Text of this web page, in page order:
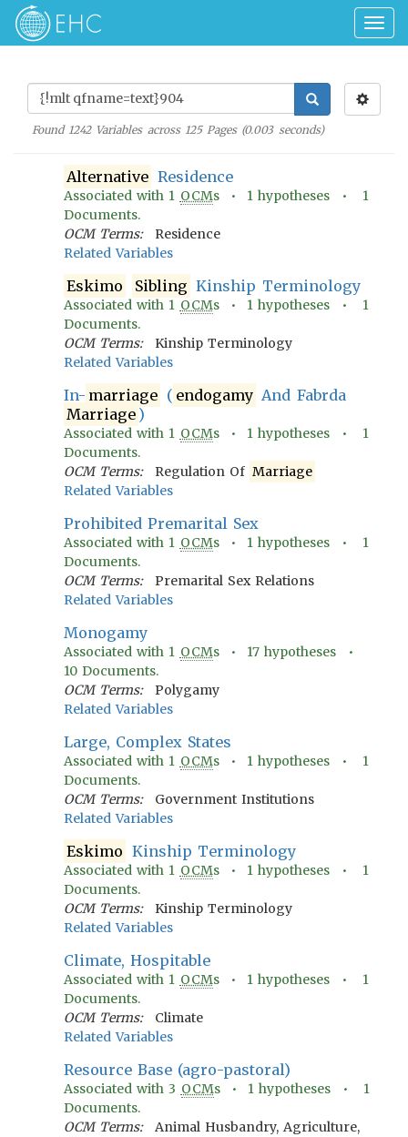
Found 1242Variables across 125Pages (0.003seconds)
Alternative Residence
Associated with 1 OCMs • 1 hypotheses • 1
Documents.
OCM Terms:
Residence
Related Variables
Eskimo Sibling Kinship Terminology
Associated with 1 OCMs • 1 hypotheses • 1
Documents.
OCM Terms:
Kinship Terminology
Related Variables
In- marriage ( endogamy And Fabrda
Marriage )
Associated with 1 OCMs • 1 hypotheses • 1
Documents.
OCM Terms:
Regulation Of Marriage
Related Variables
Prohibited Premarital Sex
Associated with 1 OCMs • 1 hypotheses • 1
Documents.
OCM Terms:
Premarital Sex Relations
Related Variables
Monogamy
Associated with 1 OCMs • 17 hypotheses •
10 Documents.
OCM Terms:
Polygamy
Related Variables
Large, Complex States
Associated with 1 OCMs • 1 hypotheses • 1
Documents.
OCM Terms:
Government Institutions
Related Variables
Eskimo Kinship Terminology
Associated with 1 OCMs • 1 hypotheses • 1
Documents.
OCM Terms:
Kinship Terminology
Related Variables
Climate, Hospitable
Associated with 1 OCMs • 1 hypotheses • 1
Documents.
OCM Terms:
Climate
Related Variables
Resource Base (agro-pastoral)
Associated with3 OCMs • 1 hypotheses • 1
Documents.
OCM Terms:
Animal Husbandry, Agriculture,